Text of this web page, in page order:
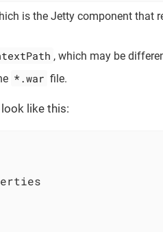
is the Jetty component that
, which may be
*.war file.
like this: